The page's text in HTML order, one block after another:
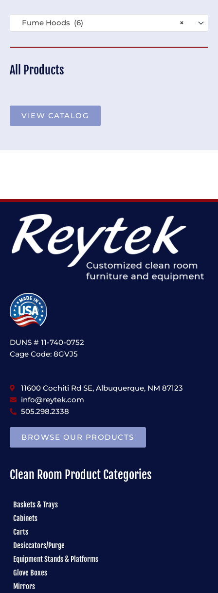
×
Fume Hoods (6)
All Products
VIEW CATALOG
DUNS # 11-740-0752
Cage Code: 8GVJ5
11600 Cochiti Rd SE, Albuquerque, NM 87123
info@reytek.com
505.298.2338
BROWSE OUR PRODUCTS
Clean Room Product Categories
Baskets & Trays
Cabinets
Carts
Desiccators/Purge
Equipment Stands & Platforms
Glove Boxes
Mirrors